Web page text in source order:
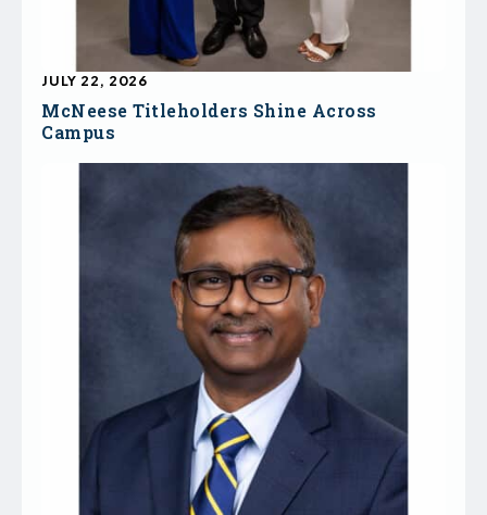
McNeese Titleholders Shine Across
Campus
JULY 22, 2026